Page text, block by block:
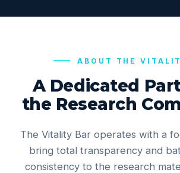
ABOUT THE
A Dedicated
the Research
The Vitality Bar operates with a
bring total transparency and
consistency to the research